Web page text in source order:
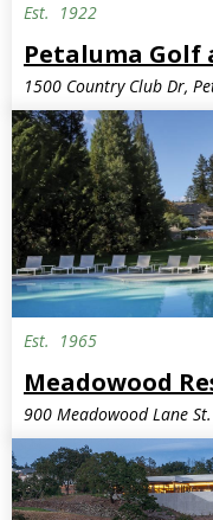
Est. 1922
Petaluma Golf
1500 Country Club Dr,
Est. 1965
Meadowood
900 Meadowood Lane